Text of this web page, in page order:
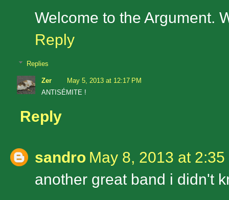
Welcome to the Argument.
Reply
Replies
Zer
May 5, 2013 at 12:17 PM
ANTISÉMITE !
Reply
sandro May 8, 2013 at 2:35
another great band i didn't